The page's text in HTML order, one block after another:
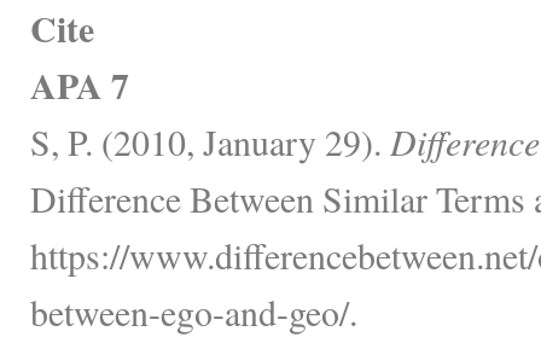
Cite
APA 7
S, P. (2010, January 29).
Difference Between Similar Terms
https://
between-ego-and-geo/.